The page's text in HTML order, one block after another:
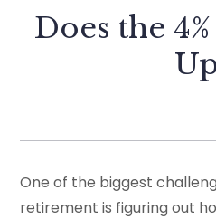
Does the
One of the biggest
retirement is figuring out